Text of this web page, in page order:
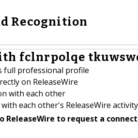
Recognition
fclnrpolqe
full professional profile
on ReleaseWire
with each other
each other's ReleaseWire activity
ReleaseWire to request a